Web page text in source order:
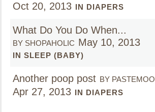
Oct 20, 2013 IN DIAPERS
What Do You Do When...
BY SHOPAHOLIC May 10, 2013
IN SLEEP (BABY)
Another poop post BY PASTEMOO
Apr 27, 2013 IN DIAPERS